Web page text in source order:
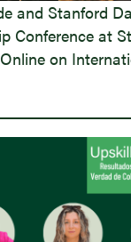
and Stanford
Conference at
on